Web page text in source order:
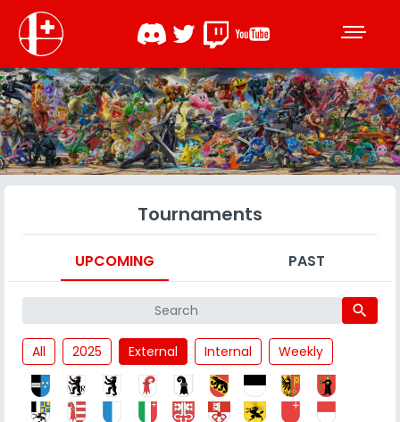
Tournaments
UPCOMING PAST
search
All 2025 External Internal Weekly